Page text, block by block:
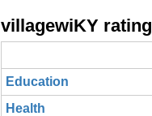
villagewiKY rating
Education
Health